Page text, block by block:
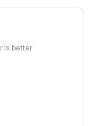
is better